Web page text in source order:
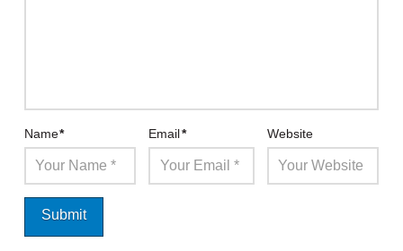
Name* Email* Website